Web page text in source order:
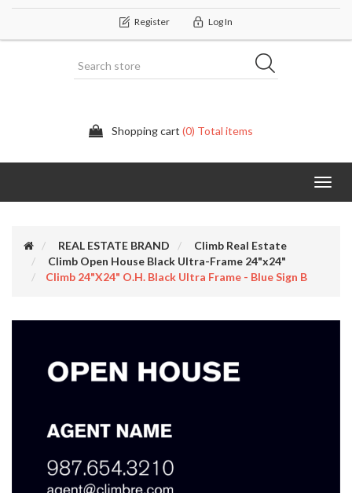
Register Log In
Shopping cart (0) Total items
REAL ESTATE BRAND
Climb Real Estate
Climb Open House Black Ultra-Frame 24"x24"
Climb 24"x24" O.H. Black Ultra Frame - Blue Sign B